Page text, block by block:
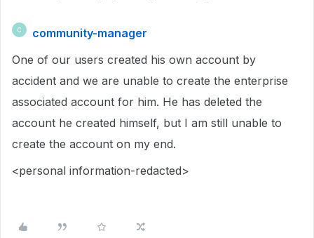
C
community-manager
One of our users created his own account by
accident and we are unable to create the enterprise
associated account for him. He has deleted the
account he created himself, but I am still unable to
create the account on my end.
<personal information-redacted>